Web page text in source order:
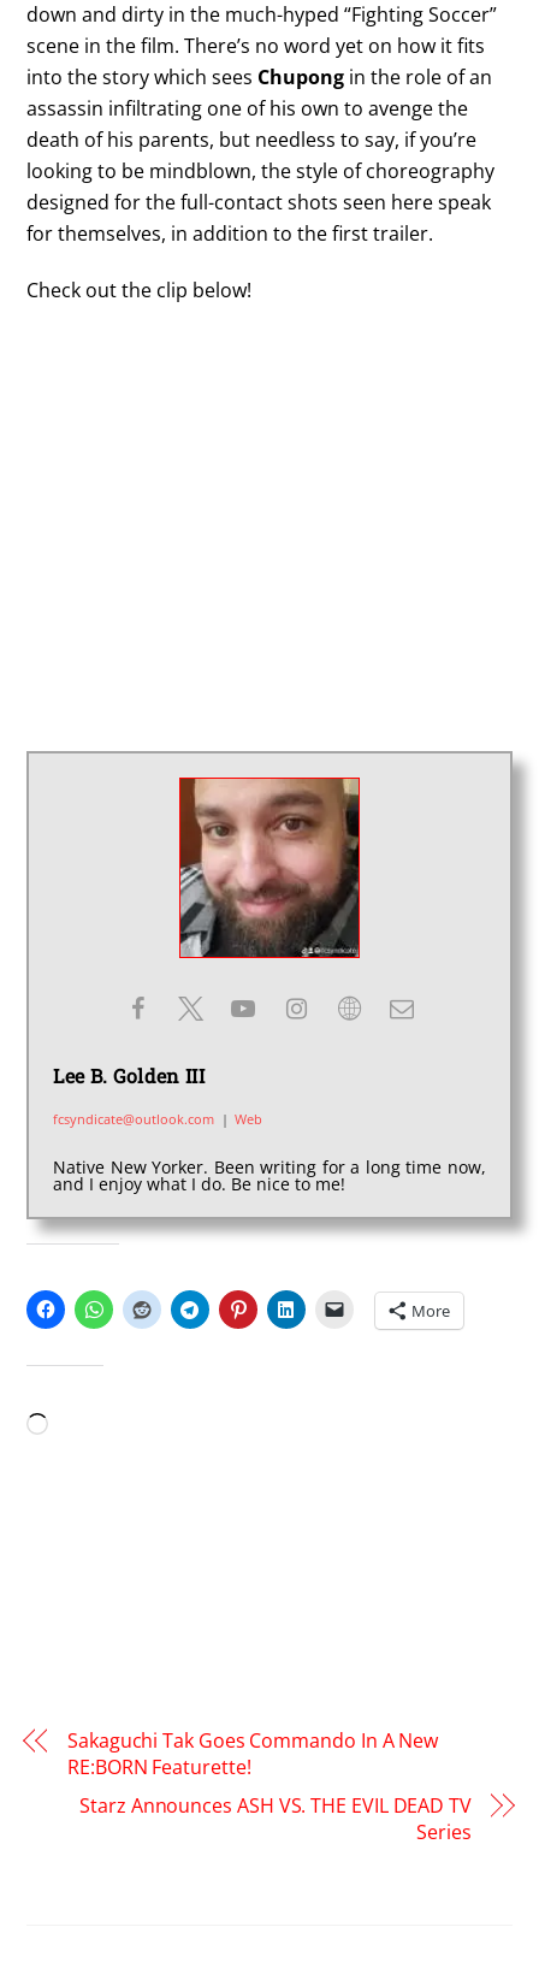
down and dirty in the much-hyped “Fighting Soccer”
scene in the film. There’s no word yet on how it fits
into the story which sees Chupong in the role of an
assassin infiltrating one of his own to avenge the
death of his parents, but needless to say, if you’re
looking to be mindblown, the style of choreography
designed for the full-contact shots seen here speak
for themselves, in addition to the first trailer.
Check out the clip below!
Lee B. Golden III
fcsyndicate@outlook.com | Web
Native New Yorker. Been writing for a long time now,
and I enjoy what I do. Be nice to me!
More
Loading…
Sakaguchi Tak Goes Commando In A New
RE:BORN Featurette!
Starz Announces ASH VS. THE EVIL DEAD TV
Series